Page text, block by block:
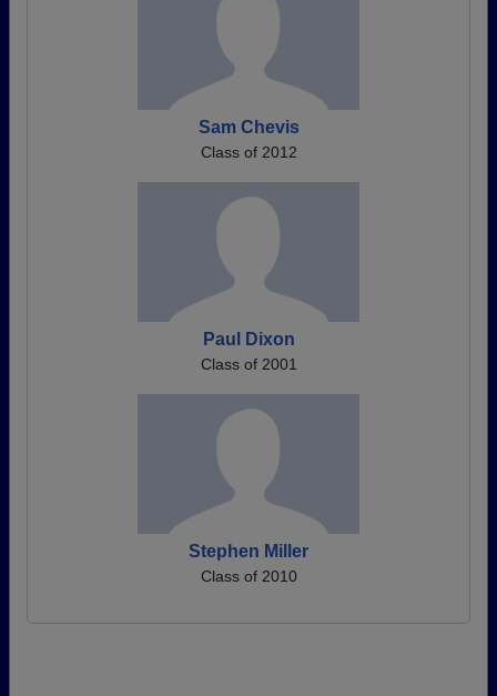
Sam Chevis
Class of 2012
Paul Dixon
Class of 2001
Stephen Miller
Class of 2010